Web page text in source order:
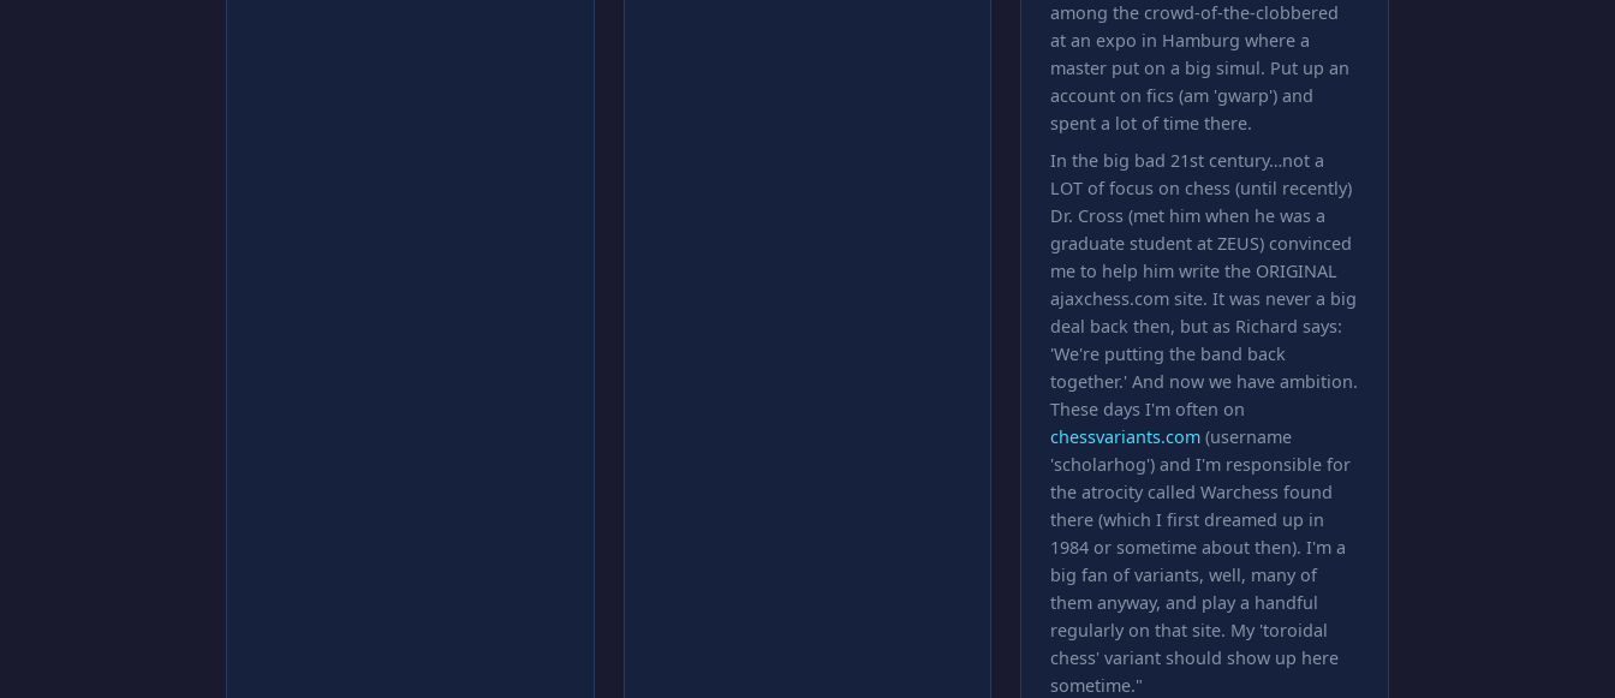
among the crowd-of-the-clobbered
at an expo in Hamburg where a
master put on a big simul. Put up an
account on fics (am 'gwarp') and
spent a lot of time there.
In the big bad 21st century…not a
LOT of focus on chess (until recently)
Dr. Cross (met him when he was a
graduate student at ZEUS) convinced
me to help him write the ORIGINAL
ajaxchess.com site. It was never a big
deal back then, but as Richard says:
'We're putting the band back
together.' And now we have ambition.
These days I'm often on
chessvariants.com (username
'scholarhog') and I'm responsible for
the atrocity called Warchess found
there (which I first dreamed up in
1984 or sometime about then). I'm a
big fan of variants, well, many of
them anyway, and play a handful
regularly on that site. My 'toroidal
chess' variant should show up here
sometime."